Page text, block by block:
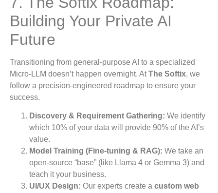
Building Your Private AI
Future
Transitioning from general-purpose AI to a specialized
Micro-LLM doesn’t happen overnight. AtThe Softix, we
follow a precision-engineered roadmap to ensure your
success.
Discovery & Requirement Gathering: We identify
which 10% of your data will provide 90% of the AI’s
value.
Model Training (Fine-tuning & RAG): We take an
open-source “base” (like Llama 4 or Gemma 3) and
teach it your business.
UI/UX Design: Our experts create a custom web